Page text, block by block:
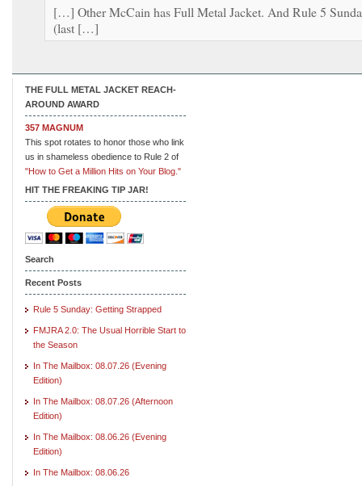
[…] Other McCain has Full Metal Jacket. And Rule 5
(last […]
THE FULL METAL JACKET REACH-
AROUND AWARD
357 MAGNUM
This spot rotates to honor those who link
us in shameless obedience to Rule 2 of
"How to Get a Million Hits on Your Blog."
HIT THE FREAKING TIP JAR!
Search
Recent Posts
Rule 5 Sunday: Getting Strapped
FMJRA 2.0: The Usual Horrible Start to
the Season
In The Mailbox: 08.07.26 (Evening
Edition)
In The Mailbox: 08.07.26 (Afternoon
Edition)
In The Mailbox: 08.06.26 (Evening
Edition)
In The Mailbox: 08.06.26